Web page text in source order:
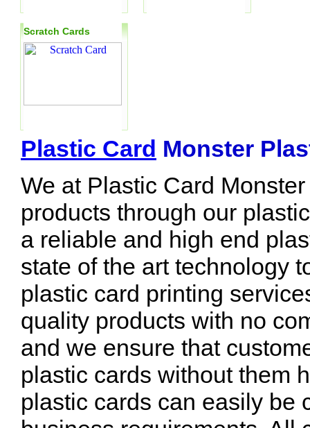
Scratch Cards
Plastic Card Monster
We at Plastic Card
products through our
a reliable and high end
state of the art technology
plastic card printing
quality products with no
and we ensure that
plastic cards without them
plastic cards can easily be